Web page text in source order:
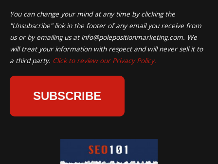
You can change your mind at any time by clicking the
"Unsubscribe" link in the footer of any email you receive from
us or by emailing us at info@polepositionmarketing.com. We
will treat your information with respect and will never sell it to
a third party. Click to review our Privacy Policy.